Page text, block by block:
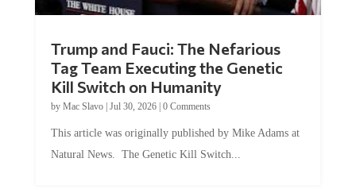
Tag Team Executing the Genetic
Kill Switch on Humanity
byMac Slavo |Jul 30, 2026 | 0 Comments
Natural News. The Genetic Kill Switch...